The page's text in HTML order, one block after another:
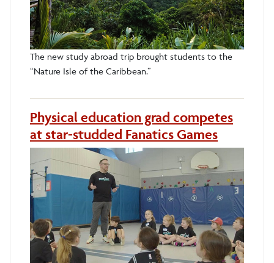
The new study abroad trip brought students to the
“Nature Isle of the Caribbean.”
Physical education grad competes
at star-studded Fanatics Games